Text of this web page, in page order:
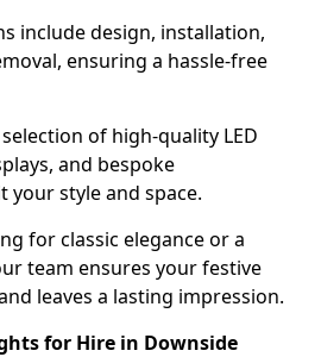
include design, installation,
ensuring a hassle-free
of high-quality LED
and bespoke
style and space.
for classic elegance or a
team ensures your festive
leaves a lasting impression.
for Hire in Downside